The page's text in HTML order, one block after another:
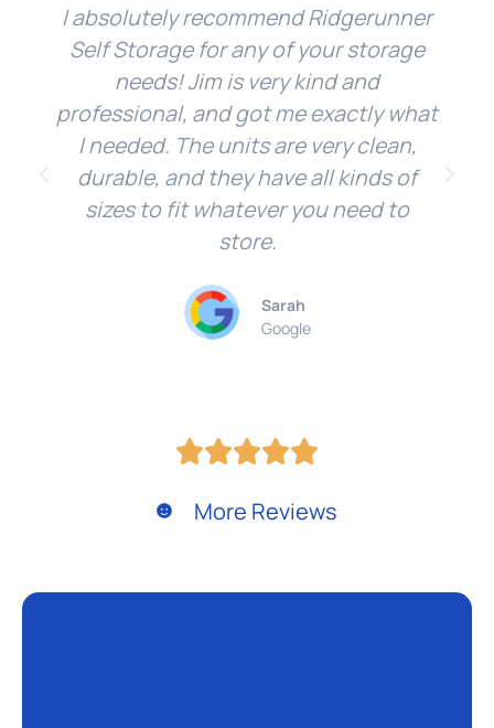
I absolutely recommend Ridgerunner
Self Storage for any of your storage
needs! Jim is very kind and
professional, and got me exactly what
I needed. The units are very clean,
durable, and they have all kinds of
sizes to fit whatever you need to
store.
Sarah
Google
More Reviews